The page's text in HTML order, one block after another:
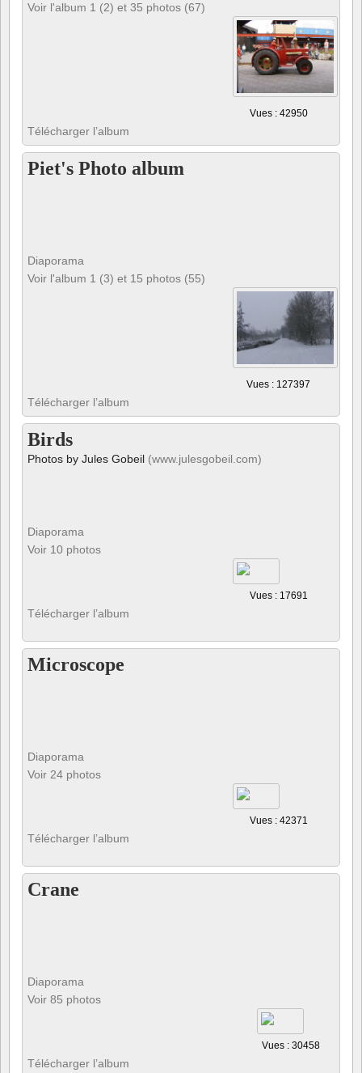
Voir l'album 1 (2) et 35 photos (67)
Vues : 42950
Télécharger l’album
Piet's Photo album
Diaporama
Voir l'album 1 (3) et 15 photos (55)
Vues : 127397
Télécharger l’album
Birds
Photos by Jules Gobeil (www.julesgobeil.com)
Diaporama
Voir 10 photos
Vues : 17691
Télécharger l’album
Microscope
Diaporama
Voir 24 photos
Vues : 42371
Télécharger l’album
Crane
Diaporama
Voir 85 photos
Vues : 30458
Télécharger l’album